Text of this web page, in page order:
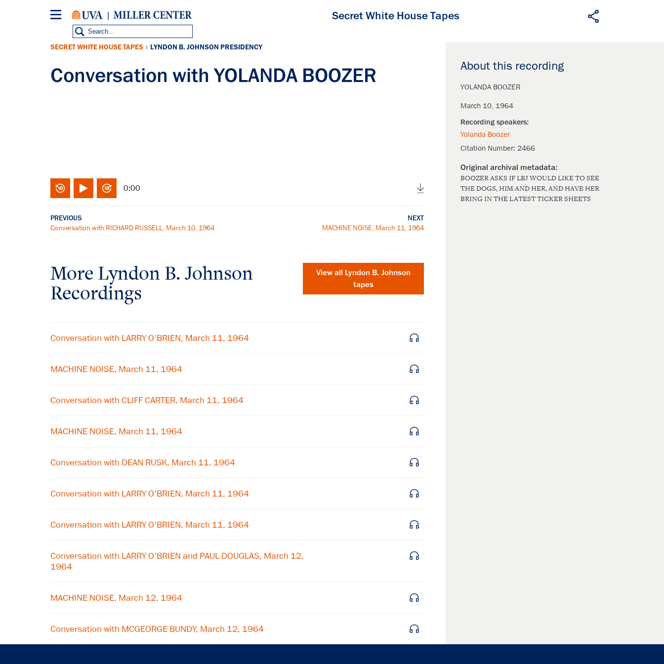
Secret White House Tapes
About this recording
YOLANDA BOOZER
March 10, 1964
Yolanda Boozer
Citation Number: 2466
BOOZER ASKS IF LBJ WOULD LIKE TO SEE
THE DOGS, HIM AND HER, AND HAVE HER
BRING IN THE LATEST TICKER SHEETS
SECRET WHITE HOUSE TAPES | LYNDON B. JOHNSON PRESIDENCY
Conversation with YOLANDA BOOZER
0:00
PREVIOUS
Conversation with RICHARD RUSSELL, March 10, 1964
NEXT
MACHINE NOISE, March 11, 1964
More Lyndon B. Johnson
Recordings
View all Lyndon B. Johnson
tapes
Conversation with LARRY O'BRIEN, March 11, 1964
MACHINE NOISE, March 11, 1964
Conversation with CLIFF CARTER, March 11, 1964
MACHINE NOISE, March 11, 1964
Conversation with DEAN RUSK, March 11, 1964
Conversation with LARRY O'BRIEN, March 11, 1964
Conversation with LARRY O'BRIEN, March 11, 1964
Conversation with LARRY O'BRIEN and PAUL DOUGLAS, March 12,
1964
MACHINE NOISE, March 12, 1964
Conversation with MCGEORGE BUNDY, March 12, 1964
×